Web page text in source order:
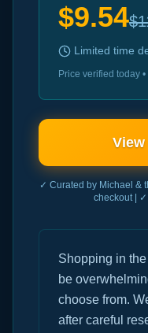
$9.54$
Limited time
Price verified today
View
✓ Curated by Michael &
checkout | ✓
Shopping in
be
choose from.
after careful